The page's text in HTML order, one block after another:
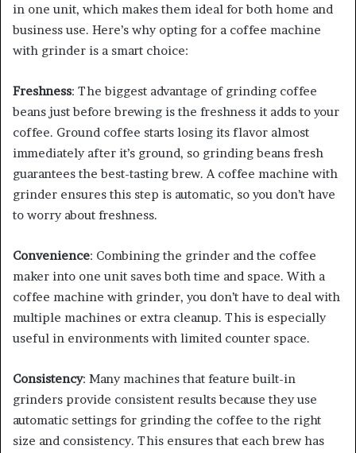
in one unit, which makes them ideal for both home and
business use. Here’s why opting for a coffee machine
with grinder is a smart choice:
Freshness: The biggest advantage of grinding coffee
beans just before brewing is the freshness it adds to your
coffee. Ground coffee starts losing its flavor almost
immediately after it’s ground, so grinding beans fresh
guarantees the best-tasting brew. A coffee machine with
grinder ensures this step is automatic, so you don’t have
to worry about freshness.
Convenience: Combining the grinder and the coffee
maker into one unit saves both time and space. With a
coffee machine with grinder, you don’t have to deal with
multiple machines or extra cleanup. This is especially
useful in environments with limited counter space.
Consistency: Many machines that feature built-in
grinders provide consistent results because they use
automatic settings for grinding the coffee to the right
size and consistency. This ensures that each brew has